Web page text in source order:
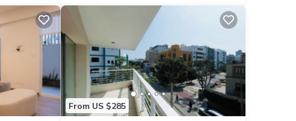
From US $285